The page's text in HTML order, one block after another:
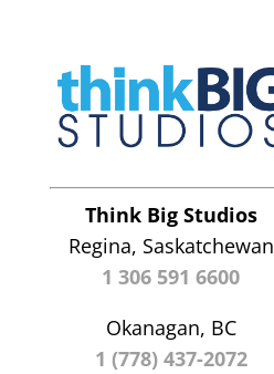
Think Big Studios
Regina, Saskatchewan
1 306 591 6600
Okanagan, BC
1 (778) 437-2072